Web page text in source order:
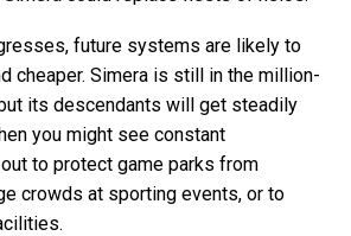
future systems are likely to
cheaper. Simera is still in the million-
its descendants will get steadily
you might see constant
to protect game parks from
crowds at sporting events, or to